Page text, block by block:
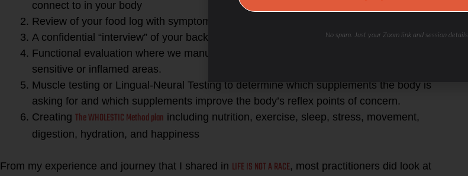
connect to in your body
Review of your food log with symptoms tracked after you eat and overnight
A confidential “interview” of your background, main health concerns and goals.
Functional evaluation where we manually test reflex points in the body to determine
sensitive or inflamed areas.
Muscle testing or Lingual-Neural Testing to determine which supplements the body is
asking for and which supplements improve the body’s reflex points of concern.
Creating The WHOLESTIC Method plan including nutrition, exercise, sleep, stress, movement,
digestion, hydration, and happiness
From my experience and journey that I shared in LIFE IS NOT A RACE, most practitioners did look at
No spam. Just your Zoom link and session details.